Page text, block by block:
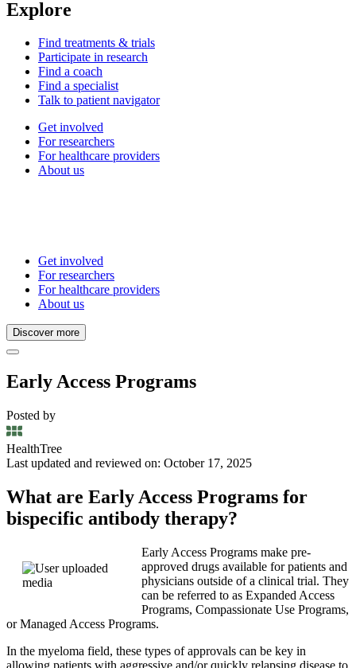
Explore
Find treatments & trials
Participate in research
Find a coach
Find a specialist
Talk to patient navigator
Get involved
For researchers
For healthcare providers
About us
Get involved
For researchers
For healthcare providers
About us
Discover more
Early Access Programs
Posted by
HealthTree
Last updated and reviewed on: October 17, 2025
What are Early Access Programs for
bispecific antibody therapy?
Early Access Programs make pre-
approved drugs available for patients and
physicians outside of a clinical trial. They
can be referred to as Expanded Access
Programs, Compassionate Use Programs,
or Managed Access Programs.
In the myeloma field, these types of approvals can be key in
allowing patients with aggressive and/or quickly relapsing disease to